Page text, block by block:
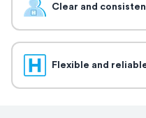
Clear and
Flexible and